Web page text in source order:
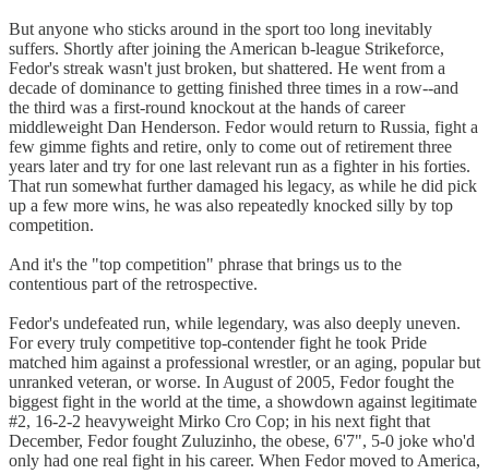
But anyone who sticks around in the sport too long inevitably
suffers. Shortly after joining the American b-league Strikeforce,
Fedor's streak wasn't just broken, but shattered. He went from a
decade of dominance to getting finished three times in a row--and
the third was a first-round knockout at the hands of career
middleweight Dan Henderson. Fedor would return to Russia, fight a
few gimme fights and retire, only to come out of retirement three
years later and try for one last relevant run as a fighter in his forties.
That run somewhat further damaged his legacy, as while he did pick
up a few more wins, he was also repeatedly knocked silly by top
competition.
And it's the "top competition" phrase that brings us to the
contentious part of the retrospective.
Fedor's undefeated run, while legendary, was also deeply uneven.
For every truly competitive top-contender fight he took Pride
matched him against a professional wrestler, or an aging, popular but
unranked veteran, or worse. In August of 2005, Fedor fought the
biggest fight in the world at the time, a showdown against legitimate
#2, 16-2-2 heavyweight Mirko Cro Cop; in his next fight that
December, Fedor fought Zuluzinho, the obese, 6'7", 5-0 joke who'd
only had one real fight in his career. When Fedor moved to America,